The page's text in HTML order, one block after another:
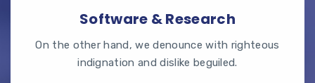
Software & Research
On the other hand, we denounce with righteous
indignation and dislike beguiled.